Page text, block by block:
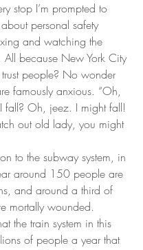
stop I’m prompted to
personal safety
and watching the
All because New York City
trust people? No wonder
famously anxious. “Oh,
Oh, jeez. I might fall!
out old lady, you might
to the subway system, in
around 150 people are
and around a third of
mortally wounded.
the train system in this
of people a year that